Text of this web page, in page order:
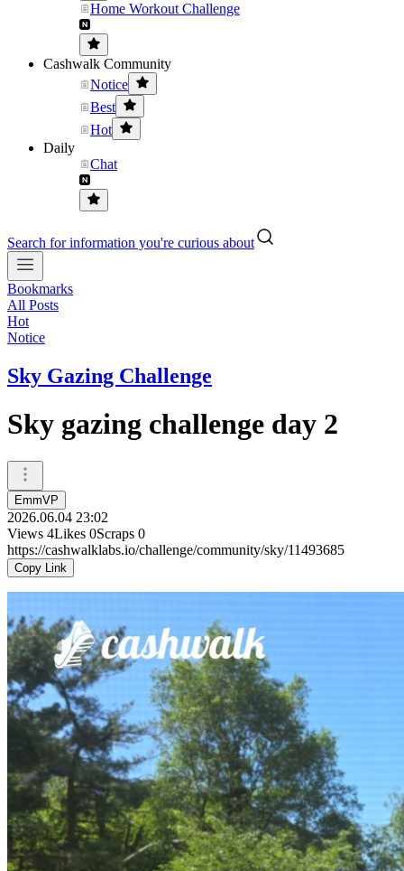
Home Workout Challenge
Cashwalk Community
Notice
Best
Hot
Daily
Chat
Search for information you're curious about
Bookmarks
All Posts
Hot
Notice
Sky Gazing Challenge
Sky gazing challenge day 2
EmmVP
2026.06.04 23:02
Views 4Likes 0Scraps 0
https://cashwalklabs.io/challenge/community/sky/11493685
Copy Link